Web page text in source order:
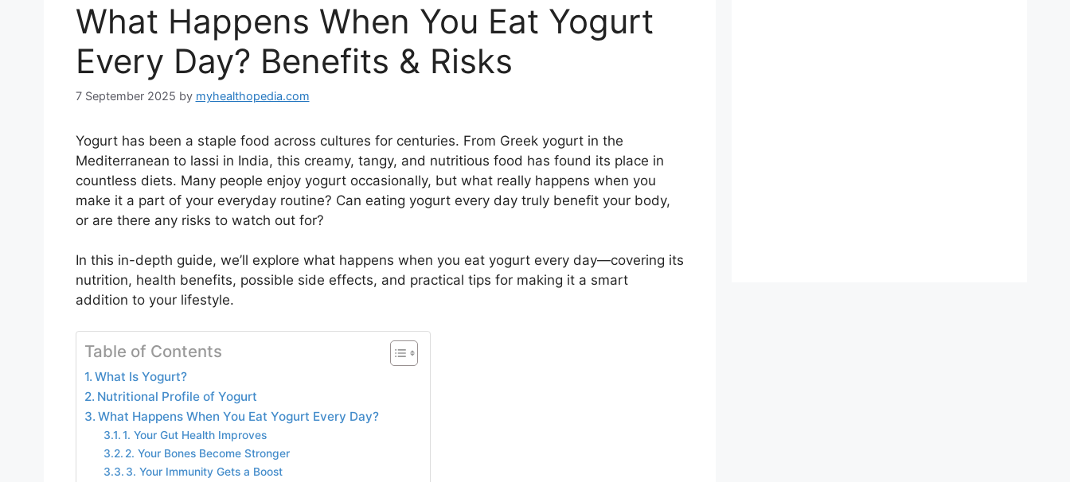
What Happens When You Eat Yogurt
Every Day? Benefits & Risks
7 September 2025 by myhealthopedia.com
Yogurt has been a staple food across cultures for centuries. From Greek yogurt in the
Mediterranean to lassi in India, this creamy, tangy, and nutritious food has found its place in
countless diets. Many people enjoy yogurt occasionally, but what really happens when you
make it a part of your everyday routine? Can eating yogurt every day truly benefit your body,
or are there any risks to watch out for?
In this in-depth guide, we’ll explore what happens when you eat yogurt every day—covering its
nutrition, health benefits, possible side effects, and practical tips for making it a smart
addition to your lifestyle.
Table of Contents
What Is Yogurt?
Nutritional Profile of Yogurt
What Happens When You Eat Yogurt Every Day?
1. Your Gut Health Improves
2. Your Bones Become Stronger
3. Your Immunity Gets a Boost